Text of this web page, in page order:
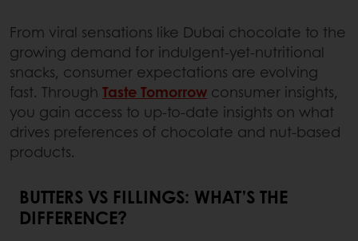
From viral sensations like Dubai chocolate to the
growing demand for indulgent-yet-nutritional
snacks, consumer expectations are evolving
fast. Through Taste Tomorrow consumer insights,
you gain access to up-to-date insights on what
drives preferences of chocolate and nut-based
products.
BUTTERS VS FILLINGS: WHAT’S THE
DIFFERENCE?